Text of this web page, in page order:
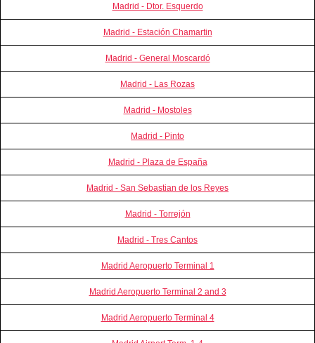
Madrid - Dtor. Esquerdo
Madrid - Estación Chamartin
Madrid - General Moscardó
Madrid - Las Rozas
Madrid - Mostoles
Madrid - Pinto
Madrid - Plaza de España
Madrid - San Sebastian de los Reyes
Madrid - Torrejón
Madrid - Tres Cantos
Madrid Aeropuerto Terminal 1
Madrid Aeropuerto Terminal 2 and 3
Madrid Aeropuerto Terminal 4